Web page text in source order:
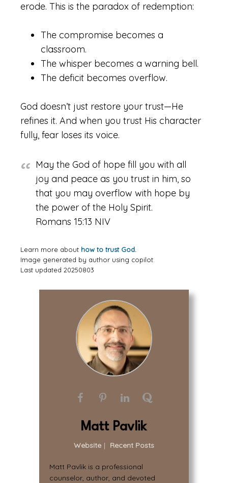
erode. This is the paradox of redemption:
The compromise becomes a
classroom.
The whisper becomes a warning bell.
The deficit becomes overflow.
God doesn’t just restore your trust—He
refines it. And when you trust His character
fully, fear loses its voice.
May the God of hope fill you with all
joy and peace as you trust in him, so
that you may overflow with hope by
the power of the Holy Spirit.
Romans 15:13 NIV
Learn more about how to trust God.
Image generated by author using copilot.
Last updated 20250803
Matt Pavlik
Website | Recent Posts
Matt Pavlik is a professional
counselor, author, and devoted